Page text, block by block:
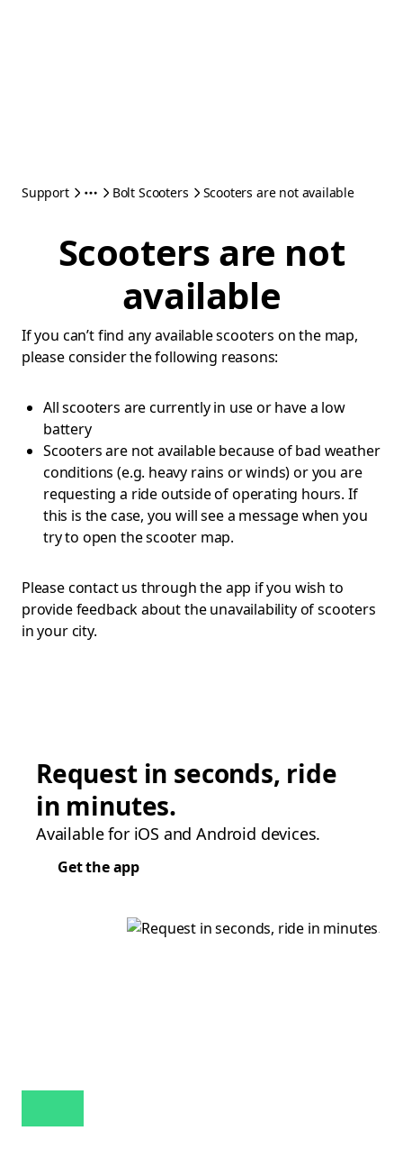
Support Bolt Scooters Scooters are not available
Scooters are not
available
If you can’t find any available scooters on the map,
please consider the following reasons:
All scooters are currently in use or have a low
battery
Scooters are not available because of bad weather
conditions (e.g. heavy rains or winds) or you are
requesting a ride outside of operating hours. If
this is the case, you will see a message when you
try to open the scooter map.
Please contact us through the app if you wish to
provide feedback about the unavailability of scooters
in your city.
Request in seconds, ride
in minutes.
Available for iOS and Android devices.
Get the app